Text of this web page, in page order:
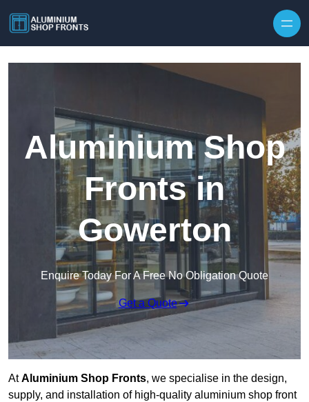
Aluminium Shop
Fronts in
Gowerton
Enquire Today For A Free No Obligation Quote
Get a Quote
AtAluminium Shop Fronts, we specialise in the design,
supply, and installation of high-quality aluminium shop front